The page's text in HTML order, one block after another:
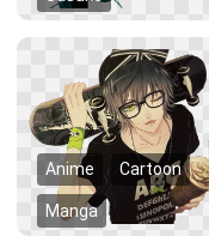
Anime Cartoon
Manga